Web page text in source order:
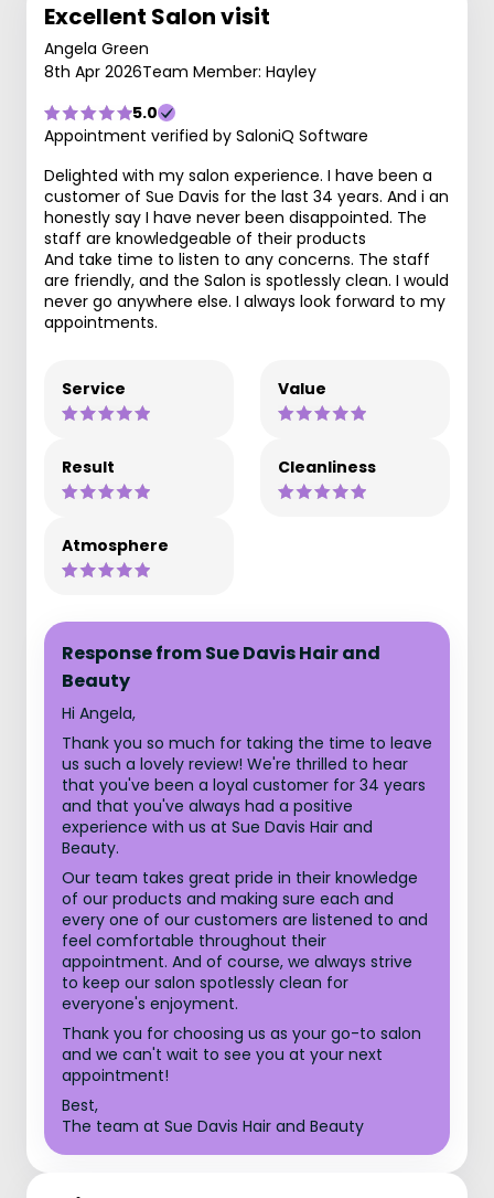
Excellent Salon visit
Angela Green
8th Apr 2026Team Member: Hayley
5.0
Appointment verified by SaloniQ Software
Delighted with my salon experience. I have been a
customer of Sue Davis for the last 34 years. And i an
honestly say I have never been disappointed. The
staff are knowledgeable of their products
And take time to listen to any concerns. The staff
are friendly, and the Salon is spotlessly clean. I would
never go anywhere else. I always look forward to my
appointments.
Service Value
Result Cleanliness
Atmosphere
Response from Sue Davis Hair and
Beauty
Hi Angela,
Thank you so much for taking the time to leave
us such a lovely review! We're thrilled to hear
that you've been a loyal customer for 34 years
and that you've always had a positive
experience with us at Sue Davis Hair and
Beauty.
Our team takes great pride in their knowledge
of our products and making sure each and
every one of our customers are listened to and
feel comfortable throughout their
appointment. And of course, we always strive
to keep our salon spotlessly clean for
everyone's enjoyment.
Thank you for choosing us as your go-to salon
and we can't wait to see you at your next
appointment!
Best,
The team at Sue Davis Hair and Beauty